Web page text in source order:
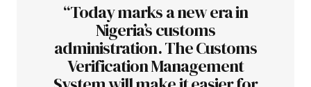
“Today marks a new era in
Nigeria’s customs
administration. The Customs
Verification Management